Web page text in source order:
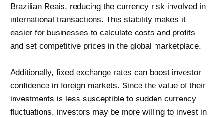
Brazilian Reais, reducing the currency risk involved in
international transactions. This stability makes it
easier for businesses to calculate costs and profits
and set competitive prices in the global marketplace.
Additionally, fixed exchange rates can boost investor
confidence in foreign markets. Since the value of their
investments is less susceptible to sudden currency
fluctuations, investors may be more willing to invest in